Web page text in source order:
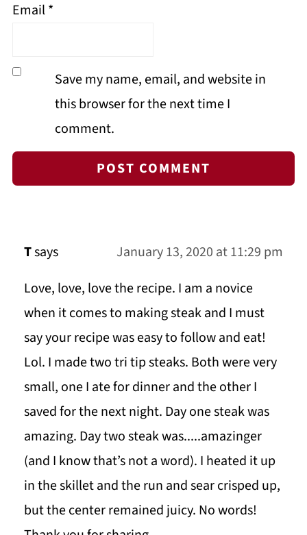
Email*
Save my name, email, and website in
this browser for the next time I
comment.
Tsays
January 13, 2020 at 11:29 pm
Love, love, love the recipe. I am a novice
when it comes to making steak and I must
say your recipe was easy to follow and eat!
Lol. I made two tri tip steaks. Both were very
small, one I ate for dinner and the other I
saved for the next night. Day one steak was
amazing. Day two steak was.....amazinger
(and I know that’s not a word). I heated it up
in the skillet and the run and sear crisped up,
but the center remained juicy. No words!